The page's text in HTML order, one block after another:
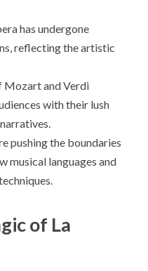
has undergone
reflecting the artistic
Mozart and Verdi
with their lush
pushing the boundaries
musical languages and
of La